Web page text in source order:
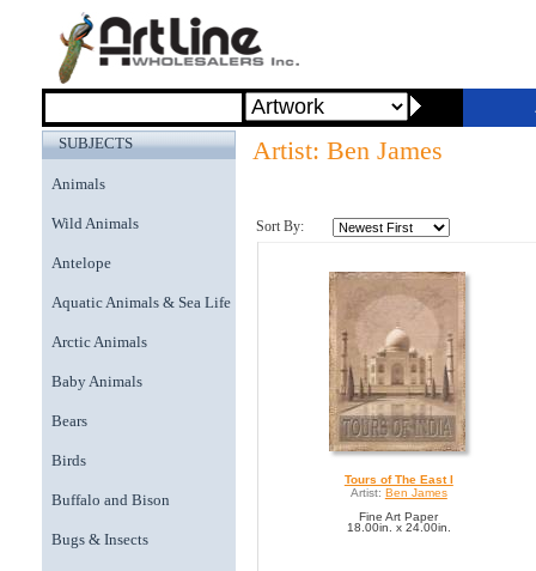
SUBJECTS
Animals
Wild Animals
Antelope
Aquatic Animals & Sea Life
Arctic Animals
Baby Animals
Bears
Birds
Buffalo and Bison
Bugs & Insects
Artist: Ben James
Sort By:
Tours of The East I
Artist: Ben James
Fine Art Paper
18.00in. x 24.00in.